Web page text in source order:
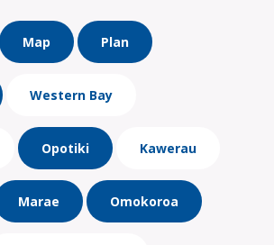
Map Plan
Western Bay
Opotiki Kawerau
Marae Omokoroa